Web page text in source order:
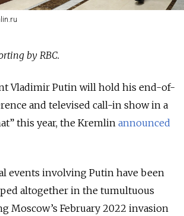
by RBC.
Vladimir Putin will hold his end-of-
and televised call-in show in a
this year, the Kremlin announced
events involving Putin have been
altogether in the tumultuous
Moscow’s February 2022 invasion